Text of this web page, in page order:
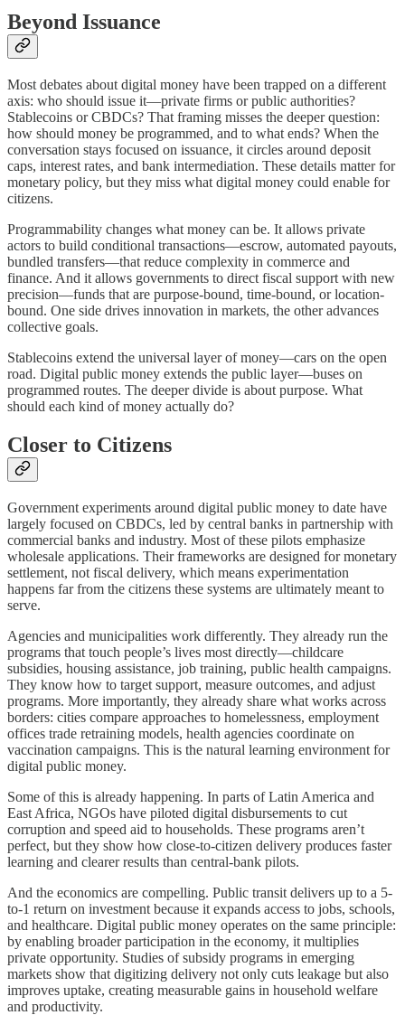
Beyond Issuance
Most debates about digital money have been trapped on a different
axis: who should issue it—private firms or public authorities?
Stablecoins or CBDCs? That framing misses the deeper question:
how should money be programmed, and to what ends? When the
conversation stays focused on issuance, it circles around deposit
caps, interest rates, and bank intermediation. These details matter for
monetary policy, but they miss what digital money could enable for
citizens.
Programmability changes what money can be. It allows private
actors to build conditional transactions—escrow, automated payouts,
bundled transfers—that reduce complexity in commerce and
finance. And it allows governments to direct fiscal support with new
precision—funds that are purpose-bound, time-bound, or location-
bound. One side drives innovation in markets, the other advances
collective goals.
Stablecoins extend the universal layer of money—cars on the open
road. Digital public money extends the public layer—buses on
programmed routes. The deeper divide is about purpose. What
should each kind of money actually do?
Closer to Citizens
Government experiments around digital public money to date have
largely focused on CBDCs, led by central banks in partnership with
commercial banks and industry. Most of these pilots emphasize
wholesale applications. Their frameworks are designed for monetary
settlement, not fiscal delivery, which means experimentation
happens far from the citizens these systems are ultimately meant to
serve.
Agencies and municipalities work differently. They already run the
programs that touch people’s lives most directly—childcare
subsidies, housing assistance, job training, public health campaigns.
They know how to target support, measure outcomes, and adjust
programs. More importantly, they already share what works across
borders: cities compare approaches to homelessness, employment
offices trade retraining models, health agencies coordinate on
vaccination campaigns. This is the natural learning environment for
digital public money.
Some of this is already happening. In parts of Latin America and
East Africa, NGOs have piloted digital disbursements to cut
corruption and speed aid to households. These programs aren’t
perfect, but they show how close-to-citizen delivery produces faster
learning and clearer results than central-bank pilots.
And the economics are compelling. Public transit delivers up to a 5-
to-1 return on investment because it expands access to jobs, schools,
and healthcare. Digital public money operates on the same principle:
by enabling broader participation in the economy, it multiplies
private opportunity. Studies of subsidy programs in emerging
markets show that digitizing delivery not only cuts leakage but also
improves uptake, creating measurable gains in household welfare
and productivity.